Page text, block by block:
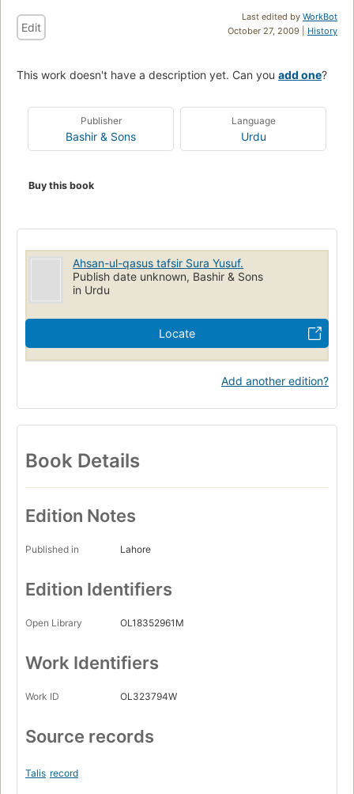
Last edited by WorkBot
October 27, 2009 | History
Edit
This work doesn't have a description yet. Can you add one?
Publisher
Bashir & Sons
Language
Urdu
Buy this book
Ahsan-ul-qasus tafsir Sura Yusuf.
Publish date unknown, Bashir & Sons
in Urdu
Locate
Add another edition?
Book Details
Edition Notes
Published in Lahore
Edition Identifiers
Open Library OL18352961M
Work Identifiers
Work ID OL323794W
Source records
Talis record